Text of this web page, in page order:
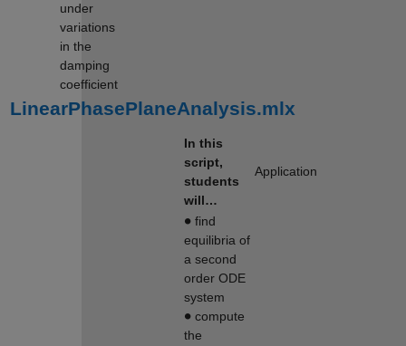
under
variations
in the
damping
coefficient
LinearPhasePlaneAnalysis.mlx
In this
script,
students
will…
Application
find
equilibria of
a second
order ODE
system
compute
the